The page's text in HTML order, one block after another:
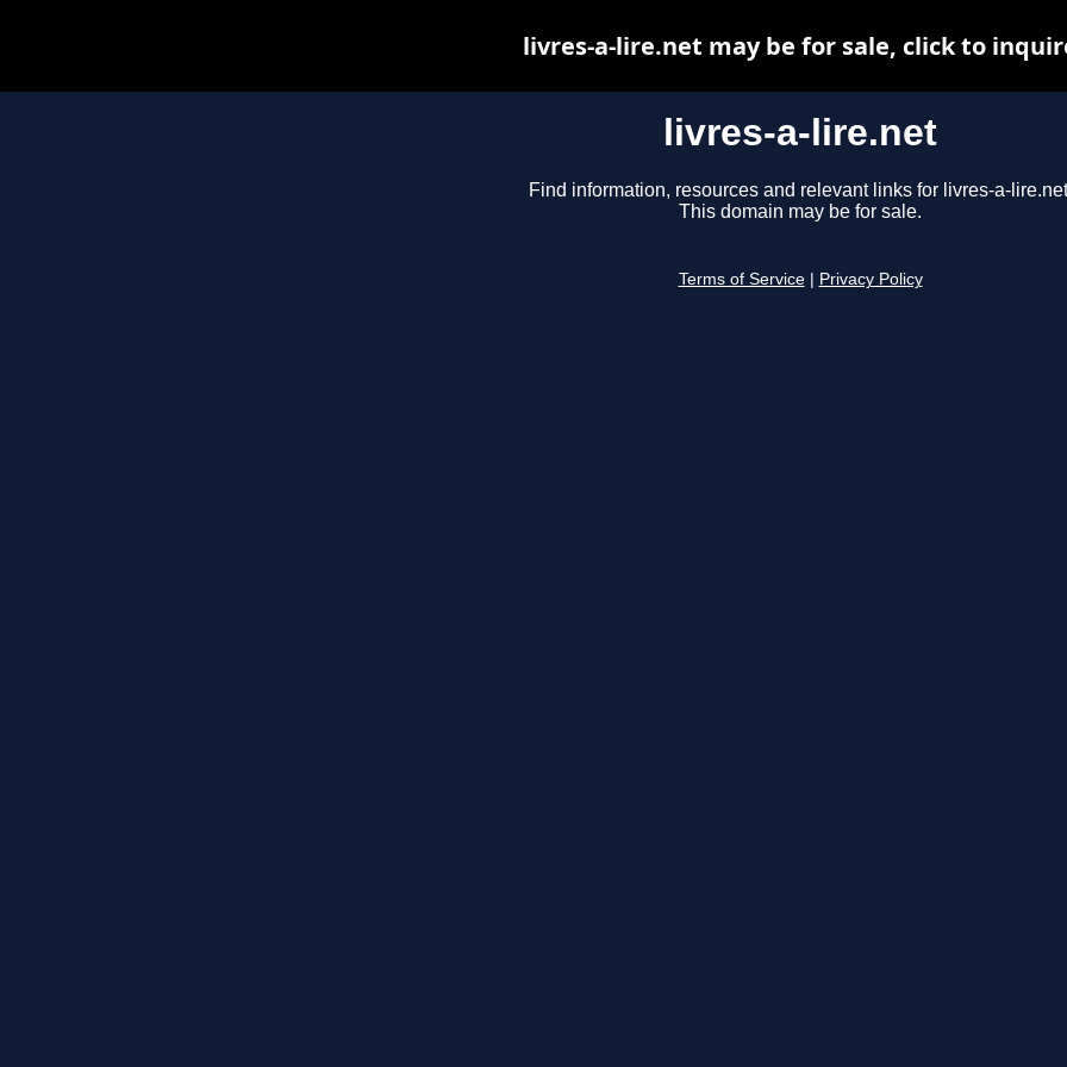
livres-a-lire.net
Find information, resources and relevant links for livres-a-
This domain may be for sale.
Terms of Service Privacy Policy
livres-a-lire.net may be for sale, click to